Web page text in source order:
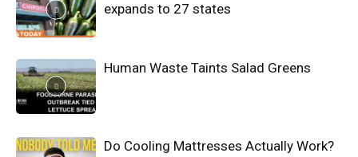
expands to 27 states
Human Waste Taints Salad Greens
Do Cooling Mattresses Actually Work?